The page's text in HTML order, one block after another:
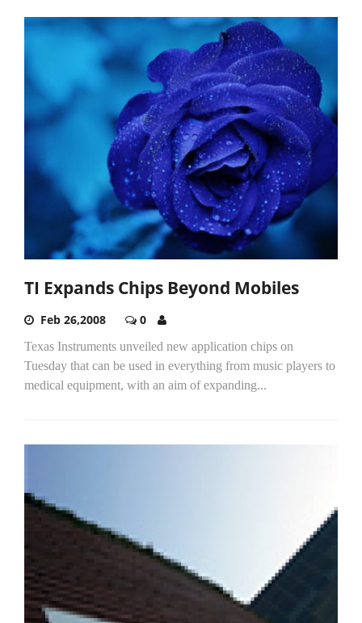
TI Expands Chips Beyond Mobiles
Feb 26,2008 0
Texas Instruments unveiled new application chips on
Tuesday that can be used in everything from music players to
medical equipment, with an aim of expanding...